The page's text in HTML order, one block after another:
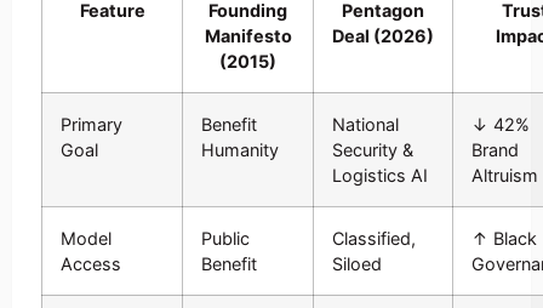
Feature
Founding
Manifesto
(2015)
Pentagon
Deal (2026)
Primary
Goal
Benefit
Humanity
National
Security &
Logistics AI
↓ 42%
Brand
Altruism
Model
Access
Public
Benefit
Classified,
Siloed
↑ Black